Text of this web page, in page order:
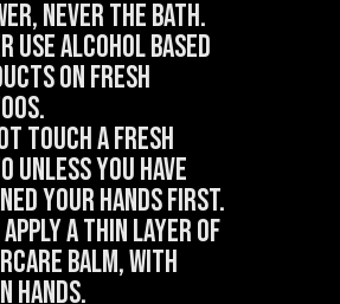
never the bath.
use alcohol based
on fresh
touch a fresh
unless you have
your hands first.
apply a thin layer of
balm, WITH
HANDS.